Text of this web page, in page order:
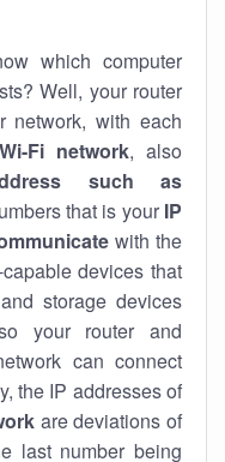
which computer
Well, your router
with each
Wi-Fi network, also
such as
that is your IP
with the
devices that
storage devices
your router and
can connect
the IP addresses of
are deviations of
last number being